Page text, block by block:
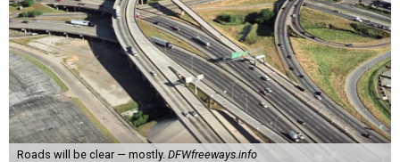
Roads will be clear — mostly. DFWfreeways.info